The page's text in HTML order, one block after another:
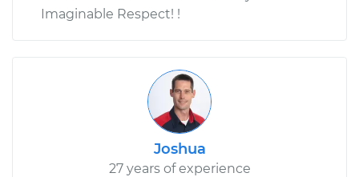
Imaginable Respect! !
Joshua
27 years of experience